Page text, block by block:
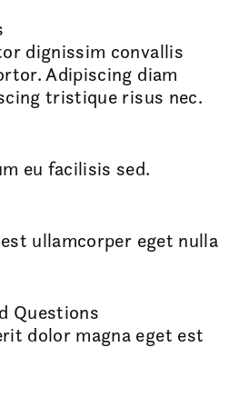
dignissim convallis
Adipiscing diam
tristique risus nec.
eu facilisis sed.
ullamcorper eget nulla
Questions
dolor magna eget est